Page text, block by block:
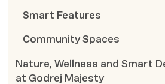
Smart Features
Community Spaces
Nature, Wellness and Smart
at Godrej Majesty